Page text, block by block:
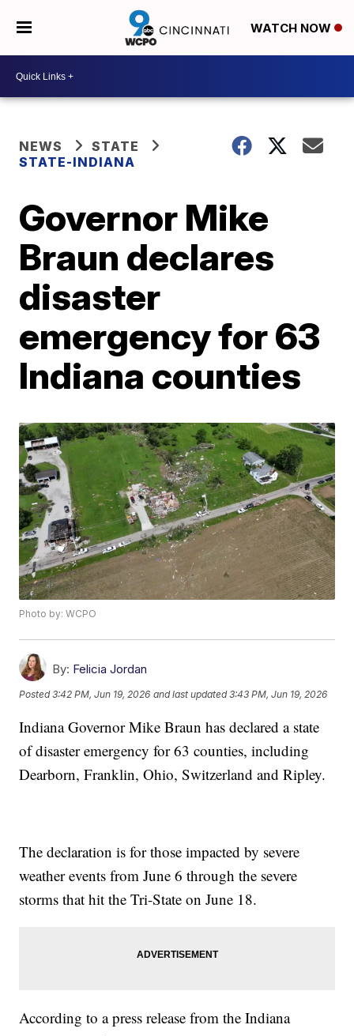
WATCH NOW
NEWS
STATE
STATE-INDIANA
Governor Mike
Braun declares
disaster
emergency for 63
Indiana counties
Photo by: WCPO
By: Felicia Jordan
Posted3:42 PM, Jun 19, 2026 and last updated 3:43 PM, Jun 19, 2026
Indiana Governor Mike Braun has declared a state
of disaster emergency for 63 counties, including
Dearborn, Franklin, Ohio, Switzerland and Ripley.
The declaration is for those impacted by severe
weather events from June 6 through the severe
storms that hit the Tri-State on June 18.
According to a press release from the Indiana